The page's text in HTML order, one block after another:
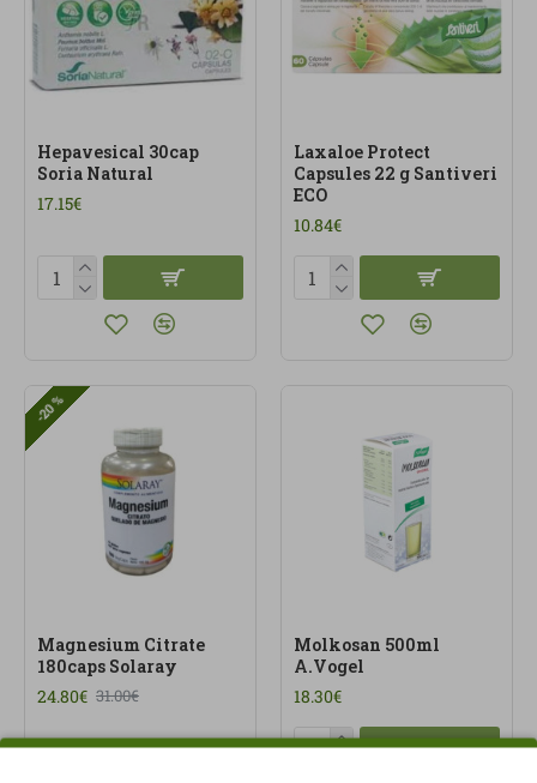
Hepavesical 30cap
Soria Natural
17.15€
Laxaloe Protect
Capsules 22 g Santiveri
ECO
10.84€
-20 %
Magnesium Citrate
180caps Solaray
24.80€ 31.00€
Molkosan 500ml
A.Vogel
18.30€